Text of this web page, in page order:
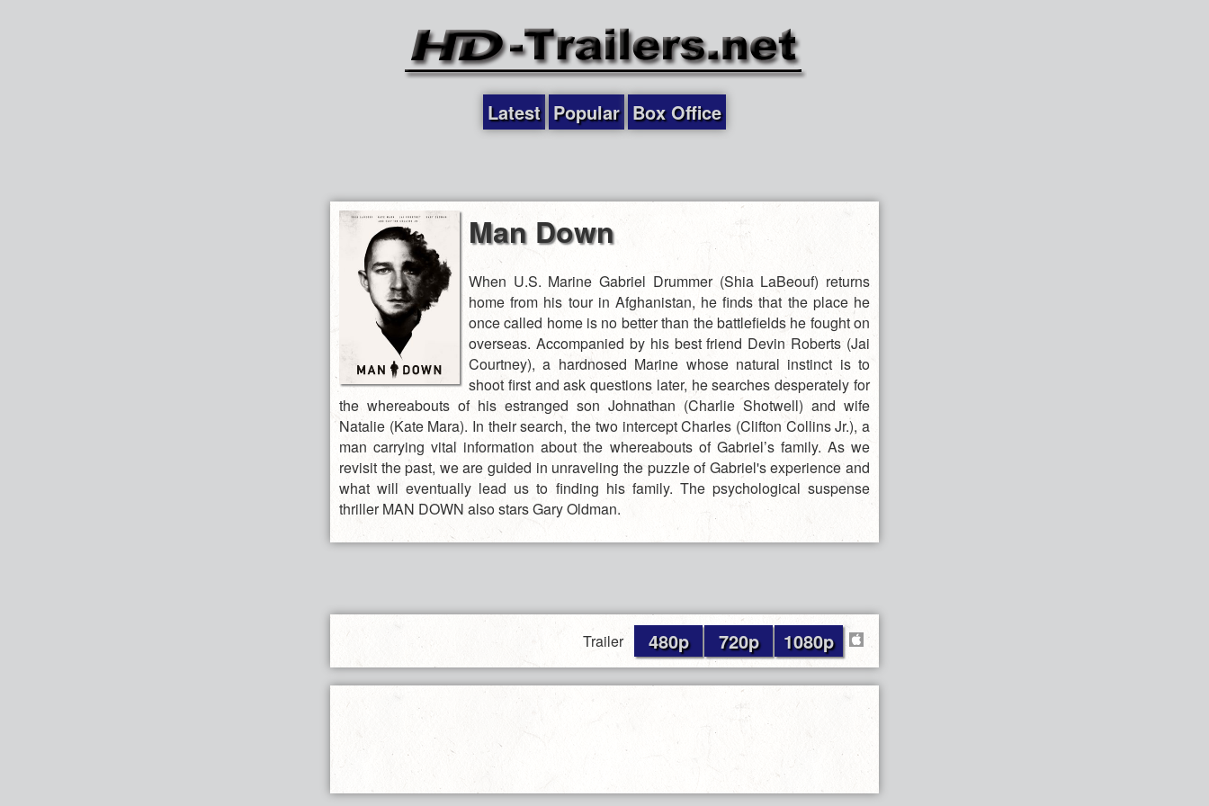
Latest Popular Box Office
Man Down
When U.S. Marine Gabriel Drummer (Shia LaBeouf) returns
home from his tour in Afghanistan, he finds that the place he
once called home is no better than the battlefields he fought on
overseas. Accompanied by his best friend Devin Roberts (Jai
Courtney), a hardnosed Marine whose natural instinct is to
shoot first and ask questions later, he searches desperately for
the whereabouts of his estranged son Johnathan (Charlie Shotwell) and wife
Natalie (Kate Mara). In their search, the two intercept Charles (Clifton Collins Jr.), a
man carrying vital information about the whereabouts of Gabriel’s family. As we
revisit the past, we are guided in unraveling the puzzle of Gabriel's experience and
what will eventually lead us to finding his family. The psychological suspense
thriller MAN DOWN also stars Gary Oldman.
Trailer 480p 720p 1080p